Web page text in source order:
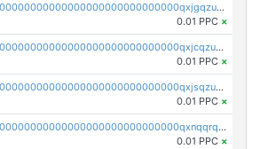
pc1qcanvas0000000000000000000000000000000000000qxjgqzuzs2mhe7g
0.01 PPC ×
pc1qcanvas0000000000000000000000000000000000000qxjcqzuzsuy9qgk
0.01 PPC ×
pc1qcanvas0000000000000000000000000000000000000qxjsqzuzshlvcre
0.01 PPC ×
pc1qcanvas0000000000000000000000000000000000000qxnqqrqzs0zxlfn
0.01 PPC ×